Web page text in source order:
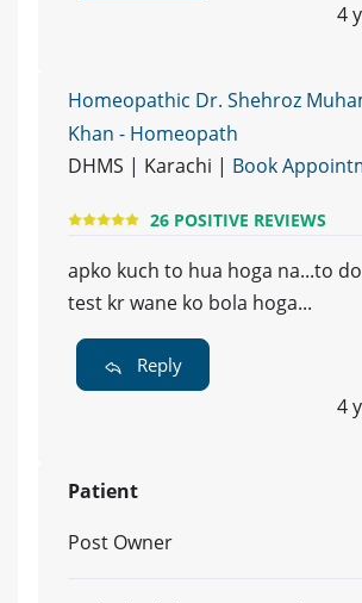
4
Homeopathic Dr. Shehroz
Khan - Homeopath
DHMS | Karachi | Book
26 POSITIVE REVIEWS
apko kuch to hua hoga na...to
test kr wane ko bola hoga...
Reply
4
Patient
Post Owner